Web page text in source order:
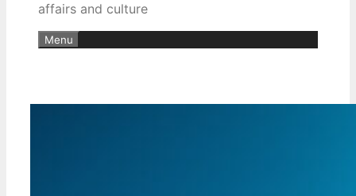
affairs and culture
Menu